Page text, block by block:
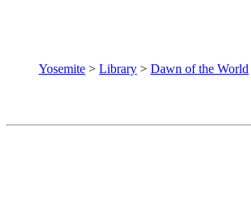
Yosemite > Library > Dawn of the World